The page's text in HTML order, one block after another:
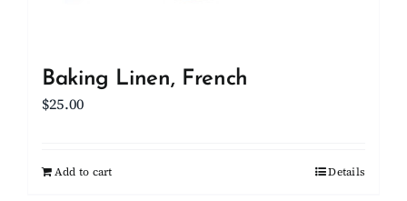
Baking Linen, French
$25.00
Add to cart Details